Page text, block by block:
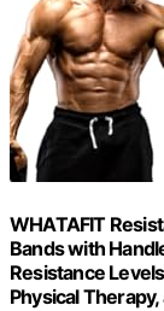
WHATAFIT
Bands with
Resistance
Physical